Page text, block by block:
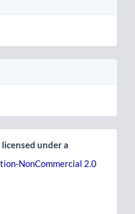
under a
NonCommercial 2.0